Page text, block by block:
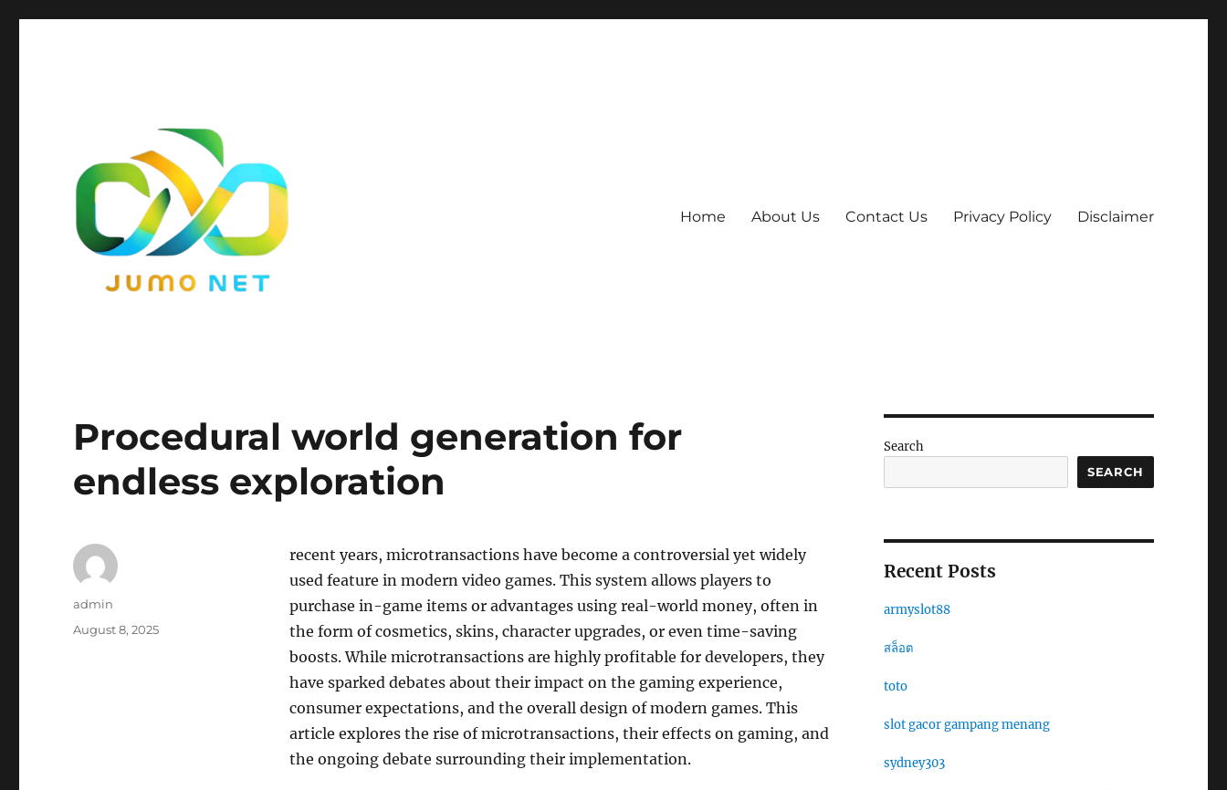
Home About Us Contact Us Privacy Policy Disclaimer
Procedural world generation for
endless exploration
recent years, microtransactions have become a controversial yet widely
used feature in modern video games. This system allows players to
purchase in-game items or advantages using real-world money, often in
the form of cosmetics, skins, character upgrades, or even time-saving
boosts. While microtransactions are highly profitable for developers, they
have sparked debates about their impact on the gaming experience,
consumer expectations, and the overall design of modern games. This
article explores the rise of microtransactions, their effects on gaming, and
the ongoing debate surrounding their implementation.
Author
admin
Posted
August 8, 2025
Search
SEARCH
Recent Posts
armyslot88
สล็อต
toto
slot gacor gampang menang
sydney303